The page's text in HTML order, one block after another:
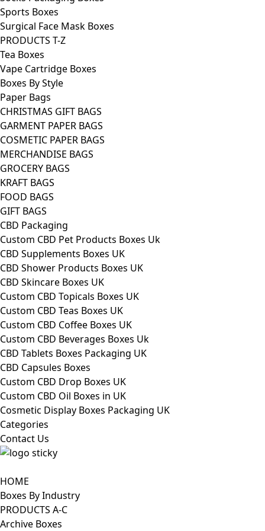
Sports Boxes
Surgical Face Mask Boxes
PRODUCTS T-Z
Tea Boxes
Vape Cartridge Boxes
Boxes By Style
Paper Bags
CHRISTMAS GIFT BAGS
GARMENT PAPER BAGS
COSMETIC PAPER BAGS
MERCHANDISE BAGS
GROCERY BAGS
KRAFT BAGS
FOOD BAGS
GIFT BAGS
CBD Packaging
Custom CBD Pet Products Boxes Uk
CBD Supplements Boxes UK
CBD Shower Products Boxes UK
CBD Skincare Boxes UK
Custom CBD Topicals Boxes UK
Custom CBD Teas Boxes UK
Custom CBD Coffee Boxes UK
Custom CBD Beverages Boxes Uk
CBD Tablets Boxes Packaging UK
CBD Capsules Boxes
Custom CBD Drop Boxes UK
Custom CBD Oil Boxes in UK
Cosmetic Display Boxes Packaging UK
Categories
Contact Us
HOME
Boxes By Industry
PRODUCTS A-C
Archive Boxes